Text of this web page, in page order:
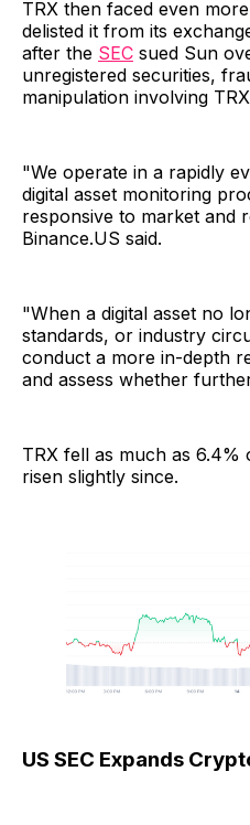
TRX then faced even
delisted it from its
after the SEC sued Sun
unregistered securities,
manipulation involving
"We operate in a rapidly
digital asset monitoring
responsive to market and
Binance.US said.
"When a digital asset no
standards, or industry
conduct a more in-depth
and assess whether
TRX fell as much as
risen slightly since.
US SEC Expands